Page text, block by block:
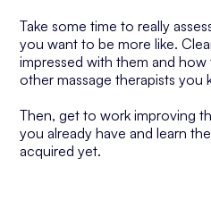
Take some time to really
you want to be more like.
impressed with them and
other massage therapists you
Then, get to work improving
you already have and learn
acquired yet.